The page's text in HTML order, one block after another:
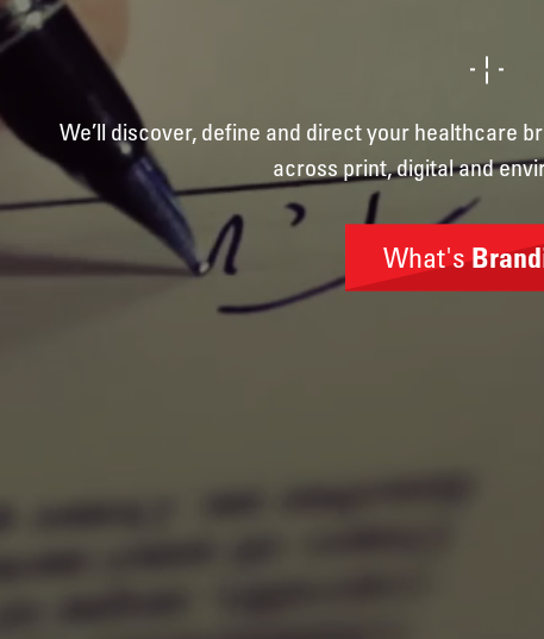
We’ll discover, define and direct your healthcare
across print, digital and
What's